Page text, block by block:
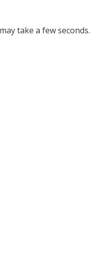
take a few seconds.